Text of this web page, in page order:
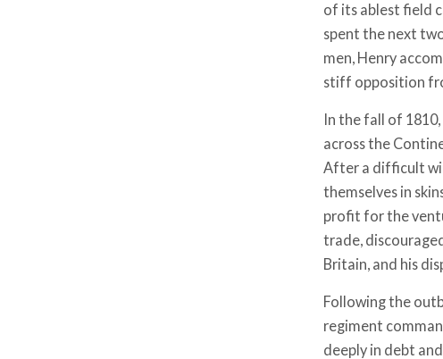
of its ablest field
spent the next
men, Henry
stiff opposition
In the fall of
across the
After a difficult
themselves in
profit for the
trade,
Britain, and his
Following the
regiment
deeply in debt